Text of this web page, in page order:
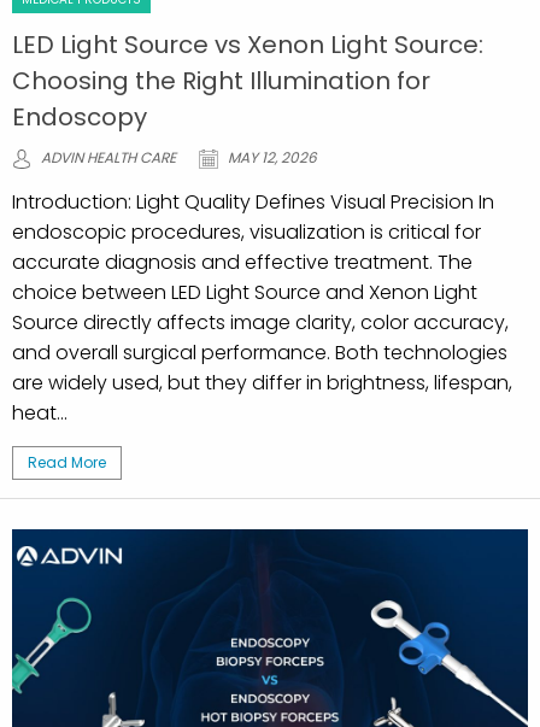
LED Light Source vs Xenon Light Source:
Choosing the Right Illumination for
Endoscopy
ADVIN HEALTH CARE MAY 12, 2026
Introduction: Light Quality Defines Visual Precision In
endoscopic procedures, visualization is critical for
accurate diagnosis and effective treatment. The
choice between LED Light Source and Xenon Light
Source directly affects image clarity, color accuracy,
and overall surgical performance. Both technologies
are widely used, but they differ in brightness, lifespan,
heat...
Read More